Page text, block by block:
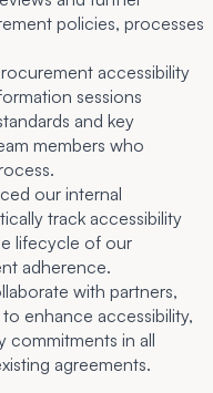
policies, processes
accessibility
sessions
and key
members who
our internal
track accessibility
lifecycle of our
adherence.
with partners,
enhance accessibility,
commitments in all
agreements.